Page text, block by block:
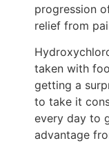
progression
relief from
taken with
getting a
to take it
every day to
advantage